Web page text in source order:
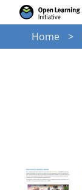
to
contentSearch
for:
Home